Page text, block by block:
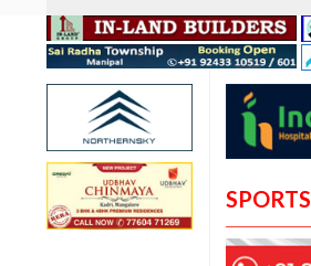
SPORTS